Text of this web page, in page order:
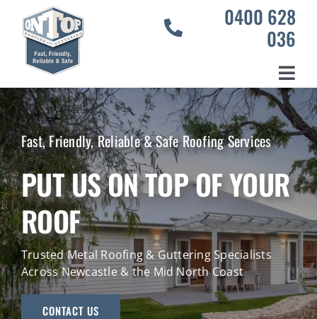
content
0400 628
036
Home
Services
Our Projects
About Us
Contact Us
Fast, Friendly, Reliable & Safe Roofing Services
PUT US ON TOP OF YOUR
ROOF
Trusted Metal Roofing & Guttering Specialists
Across Newcastle & the Mid North Coast
CONTACT US